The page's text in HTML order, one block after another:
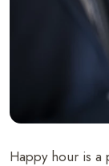
Happy hour is a